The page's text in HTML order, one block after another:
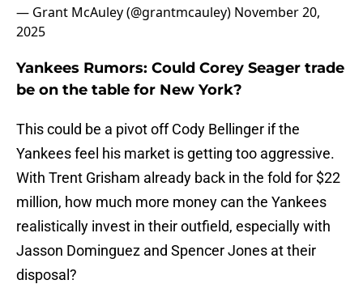
— Grant McAuley (@grantmcauley) November 20,
2025
Yankees Rumors: Could Corey Seager trade
be on the table for New York?
This could be a pivot off Cody Bellinger if the
Yankees feel his market is getting too aggressive.
With Trent Grisham already back in the fold for $22
million, how much more money can the Yankees
realistically invest in their outfield, especially with
Jasson Dominguez and Spencer Jones at their
disposal?